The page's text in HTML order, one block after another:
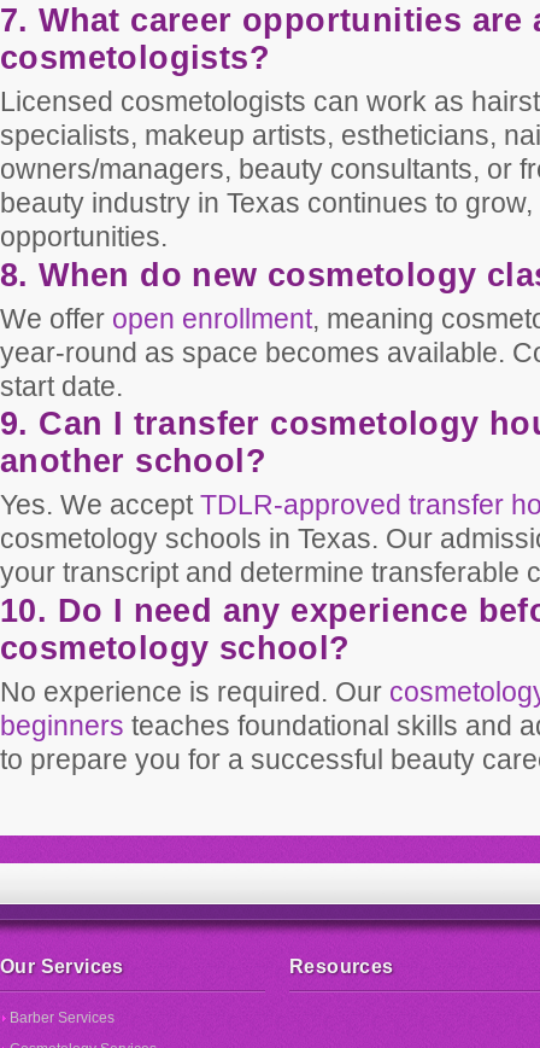
7. What career opportunities are
cosmetologists?
Licensed cosmetologists can work as
specialists, makeup artists, estheticians,
owners/managers, beauty consultants, or
beauty industry in Texas continues to
opportunities.
8. When do new cosmetology
We offer open enrollment, meaning
year-round as space becomes available.
start date.
9. Can I transfer cosmetology
another school?
Yes. We acceptTDLR-approved transfer
cosmetology schools in Texas. Our
your transcript and determine transferable
10. Do I need any experience
cosmetology school?
No experience is required. Our
beginners teaches foundational skills and
to prepare you for a successful beauty
Our Services
Barber Services
Resources